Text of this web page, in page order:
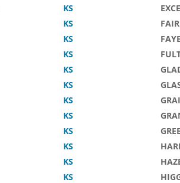
KS
KS
KS
KS
KS
KS
KS
KS
KS
KS
KS
KS